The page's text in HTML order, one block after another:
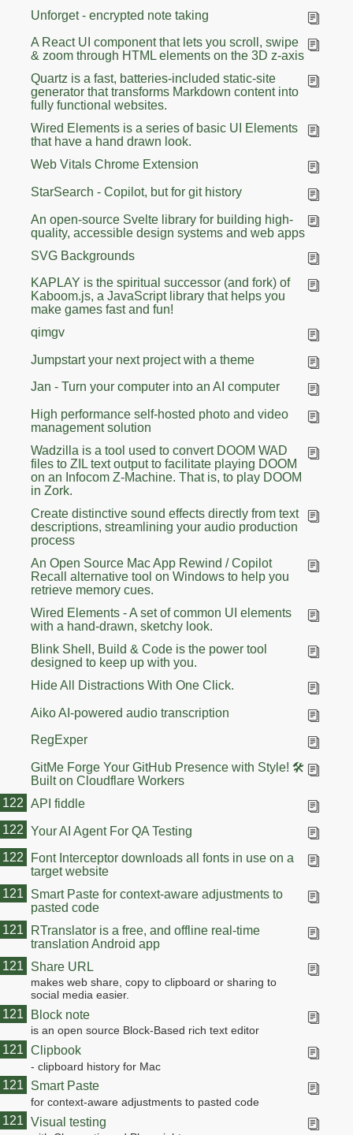
Unforget - encrypted note taking
A React UI component that lets you scroll, swipe
& zoom through HTML elements on the 3D z-axis
Quartz is a fast, batteries-included static-site
generator that transforms Markdown content into
fully functional websites.
Wired Elements is a series of basic UI Elements
that have a hand drawn look.
Web Vitals Chrome Extension
StarSearch - Copilot, but for git history
An open-source Svelte library for building high-
quality, accessible design systems and web apps
SVG Backgrounds
KAPLAY is the spiritual successor (and fork) of
Kaboom.js, a JavaScript library that helps you
make games fast and fun!
qimgv
Jumpstart your next project with a theme
Jan - Turn your computer into an AI computer
High performance self-hosted photo and video
management solution
Wadzilla is a tool used to convert DOOM WAD
files to ZIL text output to facilitate playing DOOM
on an Infocom Z-Machine. That is, to play DOOM
in Zork.
Create distinctive sound effects directly from text
descriptions, streamlining your audio production
process
An Open Source Mac App Rewind / Copilot
Recall alternative tool on Windows to help you
retrieve memory cues.
Wired Elements - A set of common UI elements
with a hand-drawn, sketchy look.
Blink Shell, Build & Code is the power tool
designed to keep up with you.
Hide All Distractions With One Click.
Aiko AI-powered audio transcription
RegExper
GitMe Forge Your GitHub Presence with Style! 🛠️
Built on Cloudflare Workers
API fiddle
122
Your AI Agent For QA Testing
122
Font Interceptor downloads all fonts in use on a
target website
122
Smart Paste for context-aware adjustments to
pasted code
121
RTranslator is a free, and offline real-time
translation Android app
121
Share URL
makes web share, copy to clipboard or sharing to
social media easier.
121
Block note
is an open source Block-Based rich text editor
121
Clipbook
- clipboard history for Mac
121
Smart Paste
for context-aware adjustments to pasted code
121
Visual testing
121